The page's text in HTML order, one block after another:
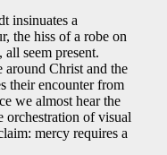
insinuates a
the hiss of a robe on
all seem present.
around Christ and the
their encounter from
we almost hear the
orchestration of visual
mercy requires a